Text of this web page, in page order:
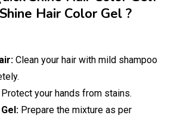
Hair Color Gel ?
Clean your hair with mild shampoo
Protect your hands from stains.
Prepare the mixture as per